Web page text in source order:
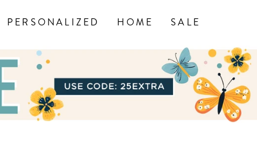
PERSONALIZED HOME SALE